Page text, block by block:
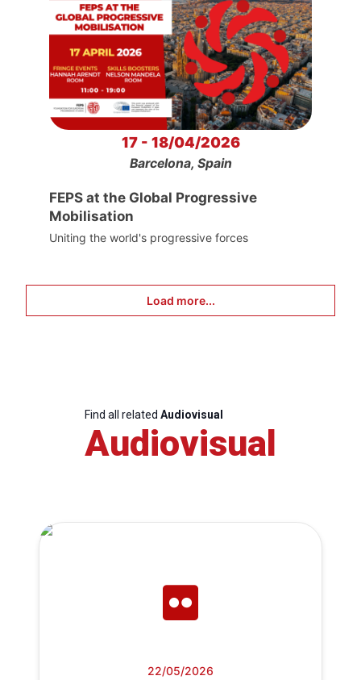
17 - 18/04/2026
Barcelona, Spain
FEPS at the Global Progressive
Mobilisation
Uniting the world's progressive forces
Load more...
Find all related Audiovisual
Audiovisual
22/05/2026